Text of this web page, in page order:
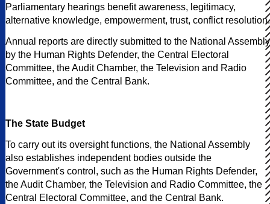
Parliamentary hearings benefit awareness, legitimacy,
alternative knowledge, empowerment, trust, conflict resolution.
Annual reports are directly submitted to the National Assembly
by the Human Rights Defender, the Central Electoral
Committee, the Audit Chamber, the Television and Radio
Committee, and the Central Bank.
The State Budget
To carry out its oversight functions, the National Assembly
also establishes independent bodies outside the
Government's control, such as the Human Rights Defender,
the Audit Chamber, the Television and Radio Committee, the
Central Electoral Committee, and the Central Bank.